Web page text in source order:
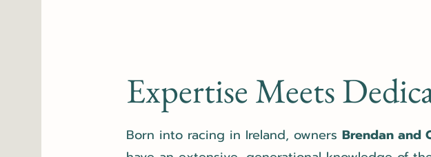
Expertise Meets
Born into racing in Ireland, owners Brendan and